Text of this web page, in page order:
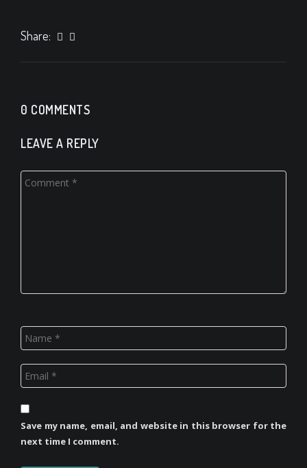
Share:
0 COMMENTS
LEAVE A REPLY
Save my name, email, and website in this browser for the
next time I comment.